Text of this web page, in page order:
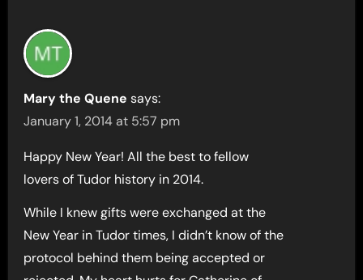
Mary the Quene says:
January 1, 2014 at 5:57 pm
Happy New Year! All the best to fellow
lovers of Tudor history in 2014.
While I knew gifts were exchanged at the
New Year in Tudor times, I didn’t know of the
protocol behind them being accepted or